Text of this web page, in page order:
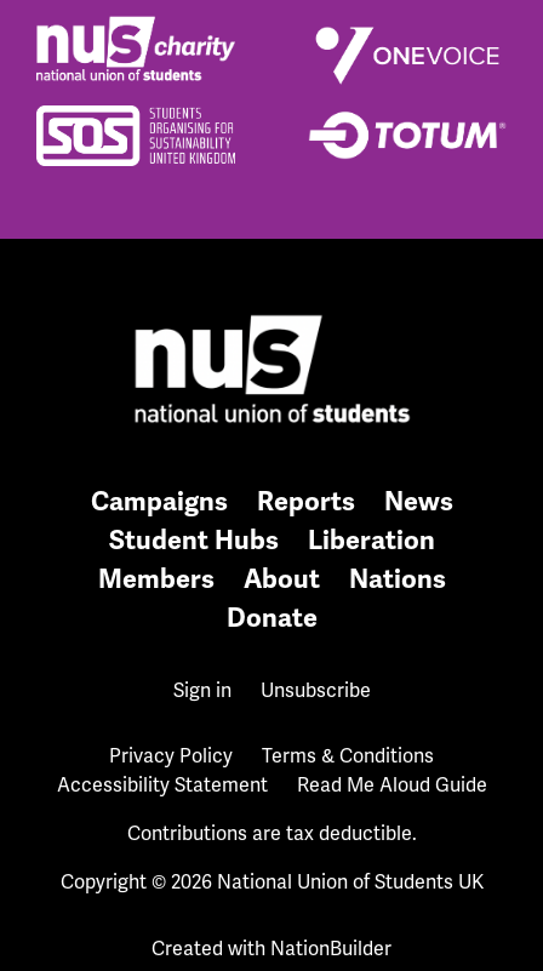
Campaigns Reports
News
Student Hubs
Liberation
Members
About
Nations
Donate
Sign in Unsubscribe
Privacy Policy
Terms & Conditions
Accessibility Statement
Read Me Aloud Guide
Contributions are tax deductible.
Copyright © 2026 National Union of Students UK
Created with NationBuilder